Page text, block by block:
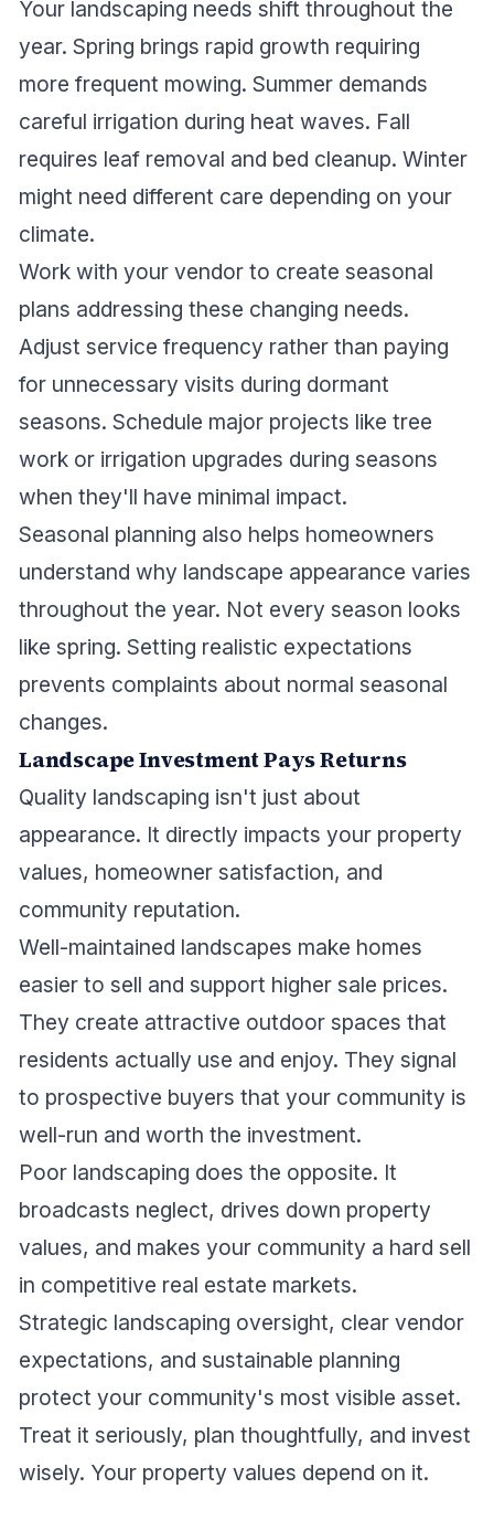
Your landscaping needs shift throughout the
year. Spring brings rapid growth requiring
more frequent mowing. Summer demands
careful irrigation during heat waves. Fall
requires leaf removal and bed cleanup. Winter
might need different care depending on your
climate.
Work with your vendor to create seasonal
plans addressing these changing needs.
Adjust service frequency rather than paying
for unnecessary visits during dormant
seasons. Schedule major projects like tree
work or irrigation upgrades during seasons
when they'll have minimal impact.
Seasonal planning also helps homeowners
understand why landscape appearance varies
throughout the year. Not every season looks
like spring. Setting realistic expectations
prevents complaints about normal seasonal
changes.
Landscape Investment Pays Returns
Quality landscaping isn't just about
appearance. It directly impacts your property
values, homeowner satisfaction, and
community reputation.
Well-maintained landscapes make homes
easier to sell and support higher sale prices.
They create attractive outdoor spaces that
residents actually use and enjoy. They signal
to prospective buyers that your community is
well-run and worth the investment.
Poor landscaping does the opposite. It
broadcasts neglect, drives down property
values, and makes your community a hard sell
in competitive real estate markets.
Strategic landscaping oversight, clear vendor
expectations, and sustainable planning
protect your community's most visible asset.
Treat it seriously, plan thoughtfully, and invest
wisely. Your property values depend on it.